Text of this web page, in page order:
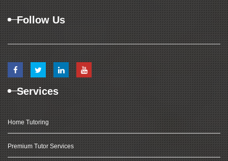
Follow Us
Services
Home Tutoring
Premium Tutor Services